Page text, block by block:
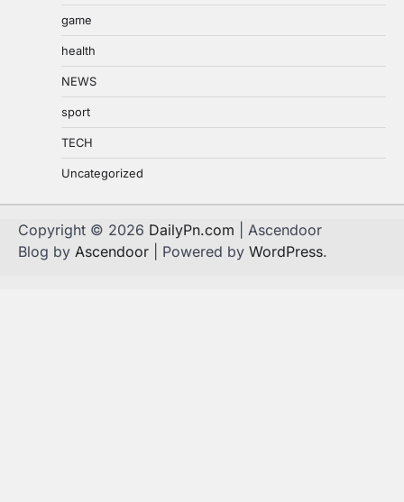
game
health
NEWS
sport
TECH
Uncategorized
Copyright © 2026 DailyPn.com | Ascendoor
Blog by Ascendoor | Powered by WordPress.